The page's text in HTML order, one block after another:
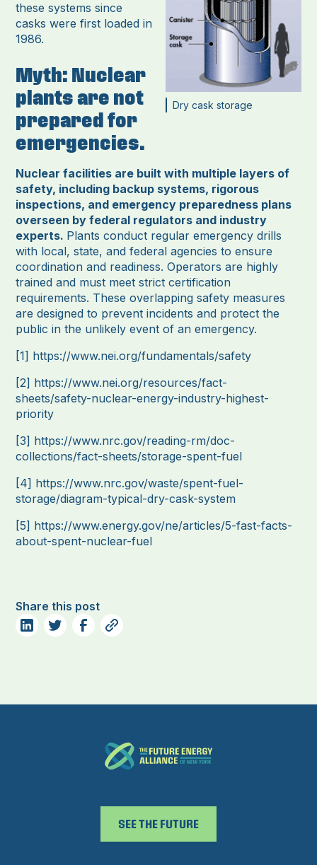
Dry cask storage
these systems since
casks were first loaded in
1986.
Myth: Nuclear
plants are not
prepared for
emergencies.
Nuclear facilities are built with multiple layers of
safety, including backup systems, rigorous
inspections, and emergency preparedness plans
overseen by federal regulators and industry
experts. Plants conduct regular emergency drills
with local, state, and federal agencies to ensure
coordination and readiness. Operators are highly
trained and must meet strict certification
requirements. These overlapping safety measures
are designed to prevent incidents and protect the
public in the unlikely event of an emergency.
[1] https://www.nei.org/fundamentals/safety
[2] https://www.nei.org/resources/fact-
sheets/safety-nuclear-energy-industry-highest-
priority
[3] https://www.nrc.gov/reading-rm/doc-
collections/fact-sheets/storage-spent-fuel
[4] https://www.nrc.gov/waste/spent-fuel-
storage/diagram-typical-dry-cask-system
[5] https://www.energy.gov/ne/articles/5-fast-facts-
about-spent-nuclear-fuel
Share this post
SEE THE FUTURE